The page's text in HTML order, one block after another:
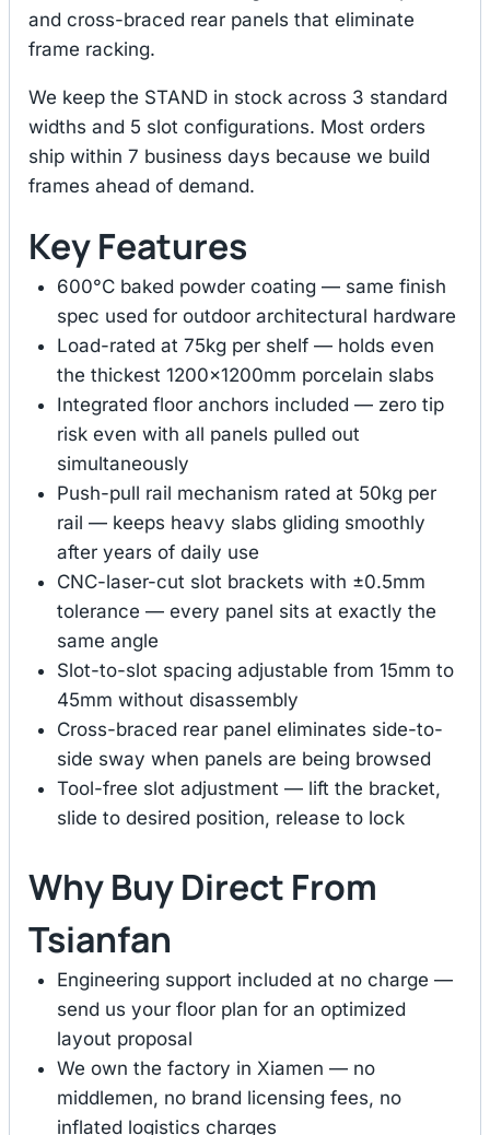
and cross-braced rear panels that eliminate
frame racking.
We keep the STAND in stock across 3 standard
widths and 5 slot configurations. Most orders
ship within 7 business days because we build
frames ahead of demand.
Key Features
600°C baked powder coating — same finish
spec used for outdoor architectural hardware
Load-rated at 75kg per shelf — holds even
the thickest 1200×1200mm porcelain slabs
Integrated floor anchors included — zero tip
risk even with all panels pulled out
simultaneously
Push-pull rail mechanism rated at 50kg per
rail — keeps heavy slabs gliding smoothly
after years of daily use
CNC-laser-cut slot brackets with ±0.5mm
tolerance — every panel sits at exactly the
same angle
Slot-to-slot spacing adjustable from 15mm to
45mm without disassembly
Cross-braced rear panel eliminates side-to-
side sway when panels are being browsed
Tool-free slot adjustment — lift the bracket,
slide to desired position, release to lock
Why Buy Direct From
Tsianfan
Engineering support included at no charge —
send us your floor plan for an optimized
layout proposal
We own the factory in Xiamen — no
middlemen, no brand licensing fees, no
inflated logistics charges